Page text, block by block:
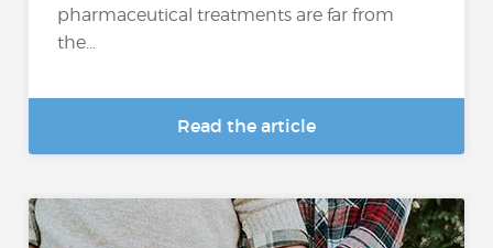
pharmaceutical treatments are far from
the...
Read the article